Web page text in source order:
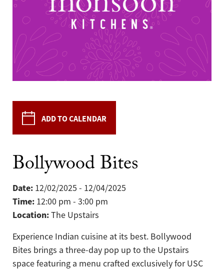
ADD TO CALENDAR
Bollywood Bites
Date: 12/02/2025 - 12/04/2025
Time: 12:00 pm - 3:00 pm
Location:The Upstairs
Experience Indian cuisine at its best. Bollywood
Bites brings a three-day pop up to the Upstairs
space featuring a menu crafted exclusively for USC